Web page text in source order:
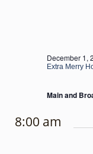
Extra Merry
December 1,
Main and
8:00 am